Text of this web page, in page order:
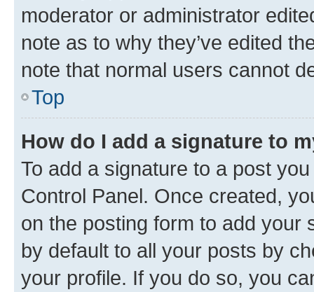
moderator or administrator
note as to why they’ve edited
note that normal users cannot
Top
How do I add a signature to
To add a signature to a post
Control Panel. Once created,
on the posting form to add your
by default to all your posts by
your profile. If you do so, you